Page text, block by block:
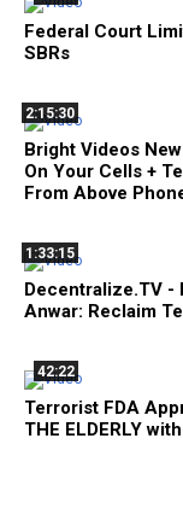
Federal Court
SBRs
2:15:30
Bright Videos
On Your Cells +
From Above
1:33:15
Decentralize.TV -
Anwar: Reclaim
42:22
Terrorist FDA
THE ELDERLY